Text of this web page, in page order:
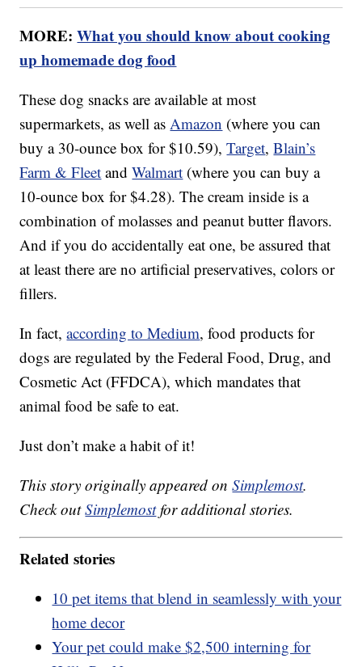
MORE:What you should know about cooking
up homemade dog food
These dog snacks are available at most
supermarkets, as well asAmazon (where you can
buy a 30-ounce box for $10.59),Target,Blain’s
Farm & Fleet andWalmart (where you can buy a
10-ounce box for $4.28). The cream inside is a
combination of molasses and peanut butter flavors.
And if you do accidentally eat one, be assured that
at least there are no artificial preservatives, colors or
fillers.
In fact,according to Medium, food products for
dogs are regulated by the Federal Food, Drug, and
Cosmetic Act (FFDCA), which mandates that
animal food be safe to eat.
Just don’t make a habit of it!
This story originally appeared onSimplemost.
Check outSimplemostfor additional stories.
Related stories
10 pet items that blend in seamlessly with your
home decor
Your pet could make $2,500 interning for